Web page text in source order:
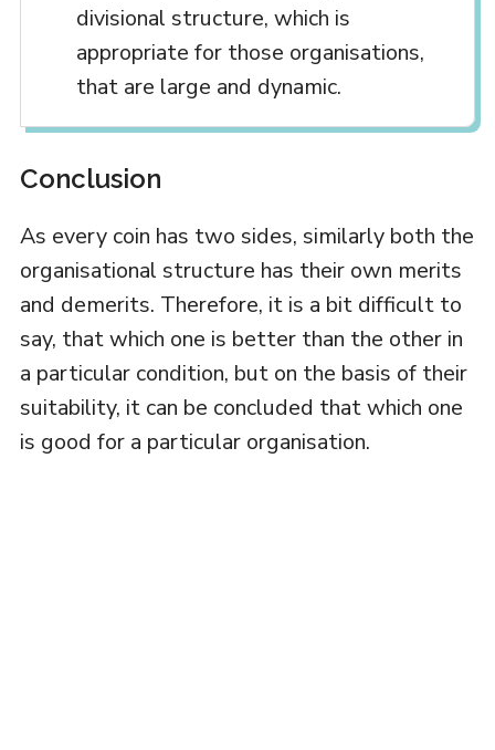
divisional structure, which is
appropriate for those organisations,
that are large and dynamic.
Conclusion
As every coin has two sides, similarly both the
organisational structure has their own merits
and demerits. Therefore, it is a bit difficult to
say, that which one is better than the other in
a particular condition, but on the basis of their
suitability, it can be concluded that which one
is good for a particular organisation.